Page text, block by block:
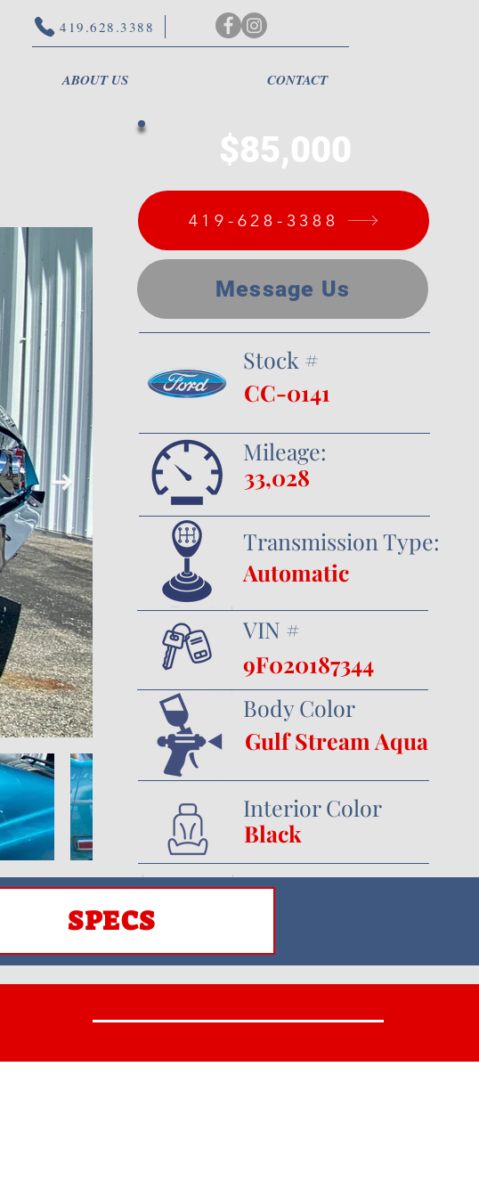
419.628.3388
ABOUT US CONTACT
$85,000
419-628-3388
Message Us
Stock #
CC-0141
Mileage:
33,028
Transmission Type:
Automatic
VIN #
9F020187344
Body Color
Gulf Stream Aqua
Interior Color
Black
SPECS